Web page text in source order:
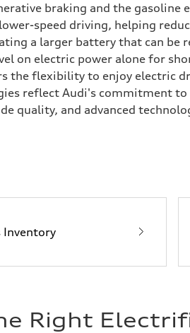
braking and the gasoline
speed driving, helping
a larger battery that can be
on electric power alone for
the flexibility to enjoy electric
reflect Audi's commitment
quality, and advanced
Inventory
Right